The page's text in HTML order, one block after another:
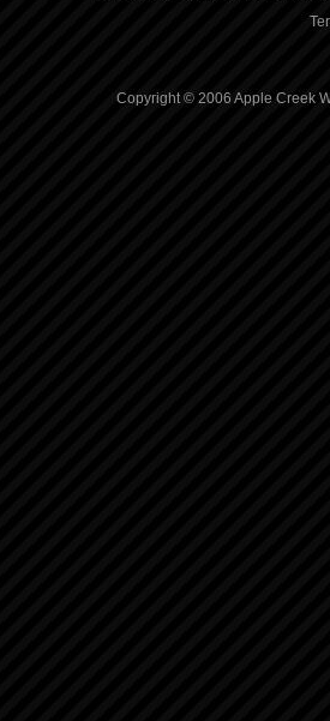
Copyright © 2006 Apple Creek